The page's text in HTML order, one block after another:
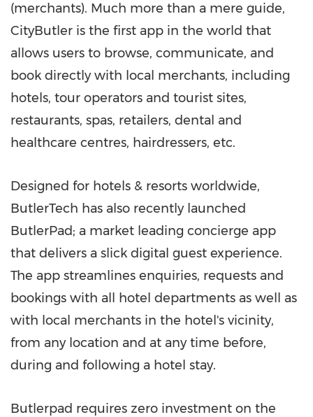
(merchants). Much more than a mere guide,
CityButler is the first app in the world that
allows users to browse, communicate, and
book directly with local merchants, including
hotels, tour operators and tourist sites,
restaurants, spas, retailers, dental and
healthcare centres, hairdressers, etc.
Designed for hotels & resorts worldwide,
ButlerTech has also recently launched
ButlerPad; a market leading concierge app
that delivers a slick digital guest experience.
The app streamlines enquiries, requests and
bookings with all hotel departments as well as
with local merchants in the hotel's vicinity,
from any location and at any time before,
during and following a hotel stay.
Butlerpad requires zero investment on the